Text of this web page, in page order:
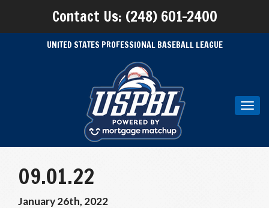
Contact Us: (248) 601-2400
UNITED STATES PROFESSIONAL BASEBALL LEAGUE
09.01.22
January 26th, 2022